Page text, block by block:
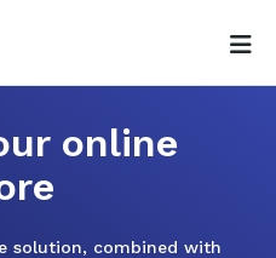
online
solution, combined with